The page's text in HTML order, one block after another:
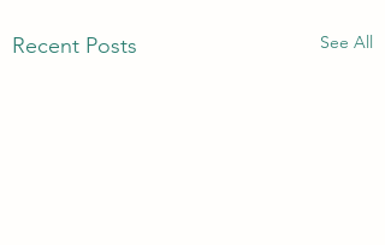
Recent Posts See All